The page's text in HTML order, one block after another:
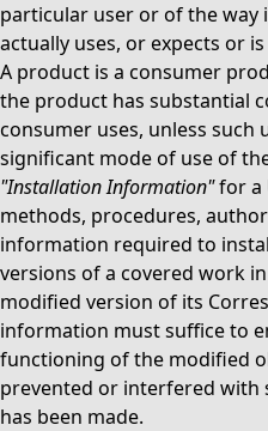
particular user or of the
actually uses, or expects or
A product is a consumer
the product has substantial
consumer uses, unless such
significant mode of use of
"Installation Information"for a
methods, procedures,
information required to
versions of a covered work
modified version of its
information must suffice to
functioning of the modified
prevented or interfered with
has been made.